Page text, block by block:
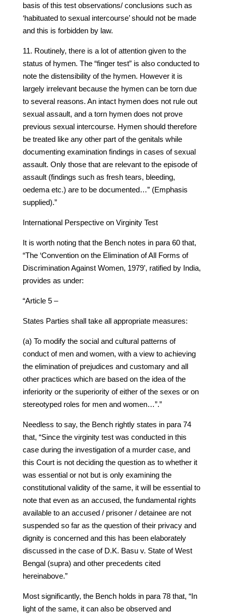
basis of this test observations/ conclusions such as
‘habituated to sexual intercourse’ should not be made
and this is forbidden by law.
11. Routinely, there is a lot of attention given to the
status of hymen. The “finger test” is also conducted to
note the distensibility of the hymen. However it is
largely irrelevant because the hymen can be torn due
to several reasons. An intact hymen does not rule out
sexual assault, and a torn hymen does not prove
previous sexual intercourse. Hymen should therefore
be treated like any other part of the genitals while
documenting examination findings in cases of sexual
assault. Only those that are relevant to the episode of
assault (findings such as fresh tears, bleeding,
oedema etc.) are to be documented…” (Emphasis
supplied).”
International Perspective on Virginity Test
It is worth noting that the Bench notes in para 60 that,
“The ‘Convention on the Elimination of All Forms of
Discrimination Against Women, 1979’, ratified by India,
provides as under:
“Article 5 –
States Parties shall take all appropriate measures:
(a) To modify the social and cultural patterns of
conduct of men and women, with a view to achieving
the elimination of prejudices and customary and all
other practices which are based on the idea of the
inferiority or the superiority of either of the sexes or on
stereotyped roles for men and women…”.”
Needless to say, the Bench rightly states in para 74
that, “Since the virginity test was conducted in this
case during the investigation of a murder case, and
this Court is not deciding the question as to whether it
was essential or not but is only examining the
constitutional validity of the same, it will be essential to
note that even as an accused, the fundamental rights
available to an accused / prisoner / detainee are not
suspended so far as the question of their privacy and
dignity is concerned and this has been elaborately
discussed in the case of D.K. Basu v. State of West
Bengal (supra) and other precedents cited
hereinabove.”
Most significantly, the Bench holds in para 78 that, “In
light of the same, it can also be observed and